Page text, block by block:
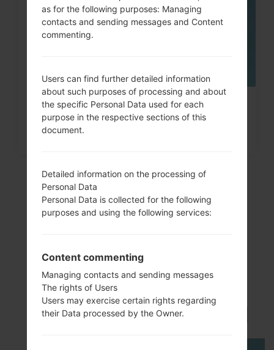
How to Hard Reset on Samsung
Galaxy Note, S3, S5, S7...
VideoSamsung GT-
I9080EGalaxy Grand
as for the following purposes: Managing
contacts and sending messages and Content
commenting.
Users can find further detailed information
about such purposes of processing and about
the specific Personal Data used for each
purpose in the respective sections of this
document.
Detailed information on the processing of
Personal Data
Personal Data is collected for the following
purposes and using the following services:
Content commenting
Managing contacts and sending messages
The rights of Users
Users may exercise certain rights regarding
their Data processed by the Owner.